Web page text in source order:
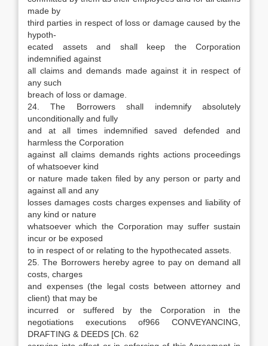
made by
third parties in respect of loss or damage caused by the
hypoth-
ecated assets and shall keep the Corporation
indemnified against
all claims and demands made against it in respect of
any such
breach of loss or damage.
24. The Borrowers shall indemnify absolutely
unconditionally and fully
and at all times indemnified saved defended and
harmless the Corporation
against all claims demands rights actions proceedings
of whatsoever kind
or nature made taken filed by any person or party and
against all and any
losses damages costs charges expenses and liability of
any kind or nature
whatsoever which the Corporation may suffer sustain
incur or be exposed
to in respect of or relating to the hypothecated assets.
25. The Borrowers hereby agree to pay on demand all
costs, charges
and expenses (the legal costs between attorney and
client) that may be
incurred or suffered by the Corporation in the
negotiations executions of966 CONVEYANCING,
DRAFTING & DEEDS [Ch. 62